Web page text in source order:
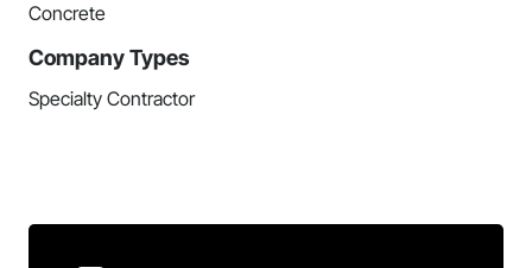
Concrete
Company Types
Specialty Contractor